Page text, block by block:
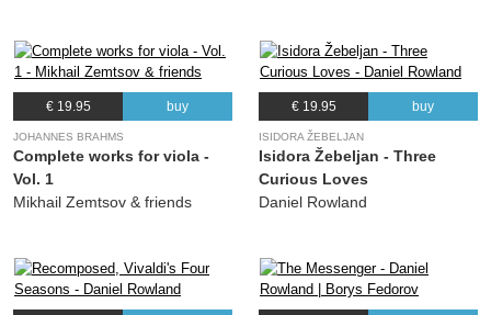
€ 19.95 buy
JOHANNES BRAHMS
Complete works for viola -
Vol. 1
Mikhail Zemtsov & friends
€ 19.95 buy
ISIDORA ŽEBELJAN
Isidora Žebeljan - Three
Curious Loves
Daniel Rowland